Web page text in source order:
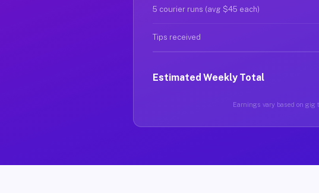
5 courier runs (avg $45 each)
Tips received
Estimated Weekly Total
Earnings vary based on gig